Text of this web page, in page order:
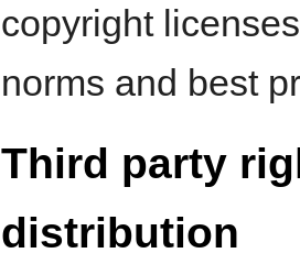
copyright
norms and best
Third party
distribution